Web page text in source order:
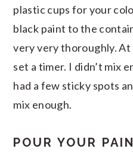
plastic cups for your
black paint to the
very very thoroughly.
set a timer. I didn’t mix
had a few sticky spots
mix enough.
POUR YOUR